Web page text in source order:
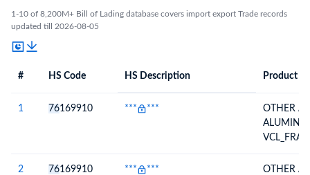
1-10 of 8,200M+ Bill of Lading database covers import export Trade records
updated till 2026-08-05
# HS Code HS Description Product
1 76169910 *** ***
OTHER
2
76169910 *** ***
OTHER